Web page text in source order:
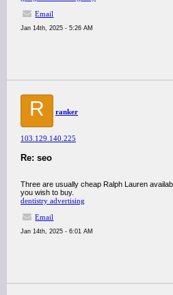
Email
Jan 14th, 2025 - 5:26 AM
R ranker
103.129.140.225
Re: seo
Three are usually cheap Ralph Lauren
you wish to buy.
dentistry advertising
Email
Jan 14th, 2025 - 6:01 AM